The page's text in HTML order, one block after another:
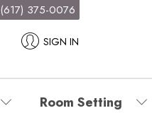
SIGN IN
(617) 375-0076
Room Setting